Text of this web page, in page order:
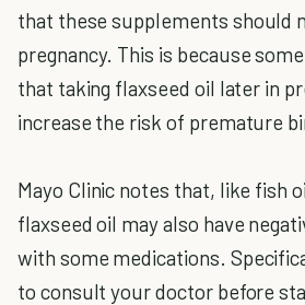
that these supplements should
pregnancy. This is because
that taking flaxseed oil later in
increase the risk of premature
Mayo Clinic notes that, like fish
flaxseed oil may also have
with some medications.
to consult your doctor before